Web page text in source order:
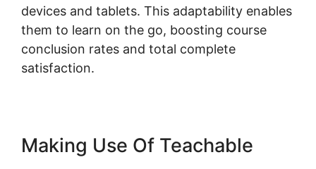
devices and tablets. This adaptability enables
them to learn on the go, boosting course
conclusion rates and total complete
satisfaction.
Making Use Of Teachable